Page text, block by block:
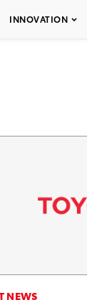
INNOVATION
NEWS